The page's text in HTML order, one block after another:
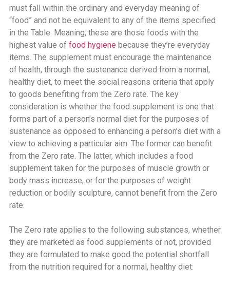
must fall within the ordinary and everyday meaning of
“food” and not be equivalent to any of the items specified
in the Table. Meaning, these are those foods with the
highest value of food hygiene because they’re everyday
items. The supplement must encourage the maintenance
of health, through the sustenance derived from a normal,
healthy diet, to meet the social reasons criteria that apply
to goods benefiting from the Zero rate. The key
consideration is whether the food supplement is one that
forms part of a person’s normal diet for the purposes of
sustenance as opposed to enhancing a person’s diet with a
view to achieving a particular aim. The former can benefit
from the Zero rate. The latter, which includes a food
supplement taken for the purposes of muscle growth or
body mass increase, or for the purposes of weight
reduction or bodily sculpture, cannot benefit from the Zero
rate.
The Zero rate applies to the following substances, whether
they are marketed as food supplements or not, provided
they are formulated to make good the potential shortfall
from the nutrition required for a normal, healthy diet: